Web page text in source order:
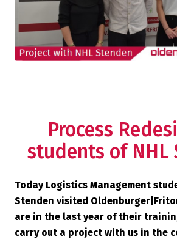
Process
students of NHL
Today Logistics Management
Stenden visited
are in the last year of their
carry out a project with us in the